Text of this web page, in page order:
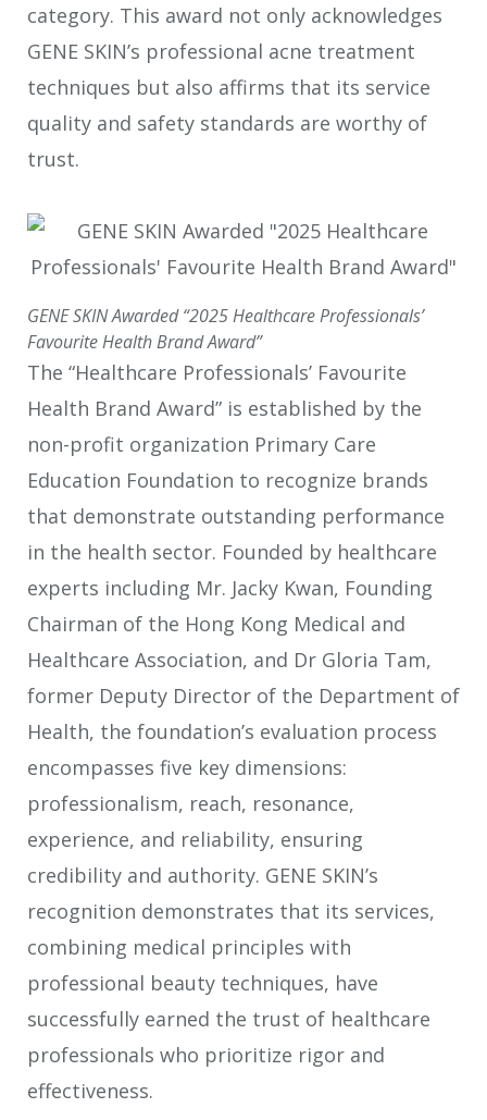
category. This award not only acknowledges
GENE SKIN’s professional acne treatment
techniques but also affirms that its service
quality and safety standards are worthy of
trust.
GENE SKIN Awarded “2025 Healthcare Professionals’
Favourite Health Brand Award”
The “Healthcare Professionals’ Favourite
Health Brand Award” is established by the
non-profit organization Primary Care
Education Foundation to recognize brands
that demonstrate outstanding performance
in the health sector. Founded by healthcare
experts including Mr. Jacky Kwan, Founding
Chairman of the Hong Kong Medical and
Healthcare Association, and Dr Gloria Tam,
former Deputy Director of the Department of
Health, the foundation’s evaluation process
encompasses five key dimensions:
professionalism, reach, resonance,
experience, and reliability, ensuring
credibility and authority. GENE SKIN’s
recognition demonstrates that its services,
combining medical principles with
professional beauty techniques, have
successfully earned the trust of healthcare
professionals who prioritize rigor and
effectiveness.